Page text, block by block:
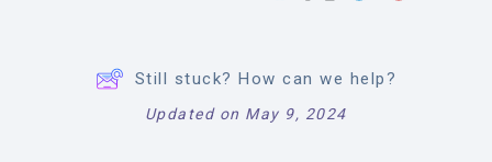
Still stuck? How can we help?
Updated on May 9, 2024